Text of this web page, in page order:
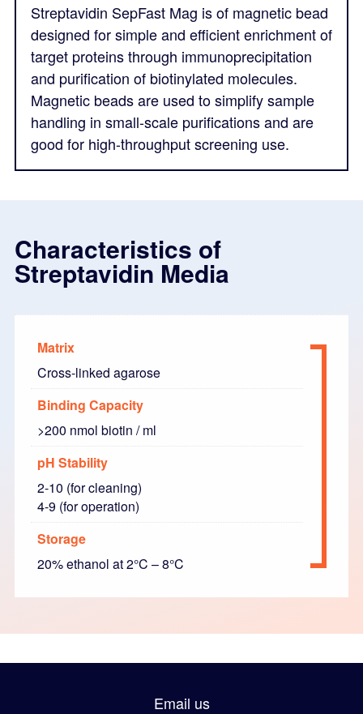
Streptavidin SepFast Mag is of magnetic bead
designed for simple and efficient enrichment of
target proteins through immunoprecipitation
and purification of biotinylated molecules.
Magnetic beads are used to simplify sample
handling in small-scale purifications and are
good for high-throughput screening use.
Characteristics of
Streptavidin Media
Matrix
Cross-linked agarose
Binding Capacity
>200 nmol biotin / ml
pH Stability
2-10 (for cleaning)
4-9 (for operation)
Storage
20% ethanol at 2°C – 8°C
Email us